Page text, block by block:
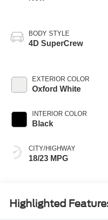
BODY STYLE
4D SuperCrew
EXTERIOR COLOR
Oxford White
INTERIOR COLOR
Black
CITY/HIGHWAY
18/23 MPG
Highlighted